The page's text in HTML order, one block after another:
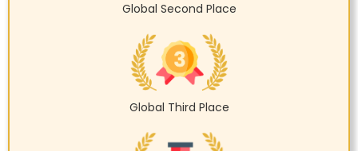
Global Second Place
Global Third Place